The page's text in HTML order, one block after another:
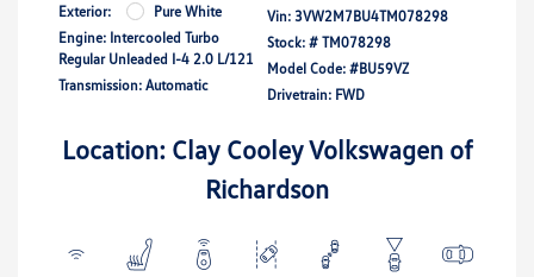
Exterior:
Pure White
Engine: Intercooled Turbo
Regular Unleaded I-4 2.0 L/121
Transmission: Automatic
Vin: 3VW2M7BU4TM078298
Stock: # TM078298
Model Code: #BU59VZ
Drivetrain: FWD
Location: Clay Cooley Volkswagen of
Richardson